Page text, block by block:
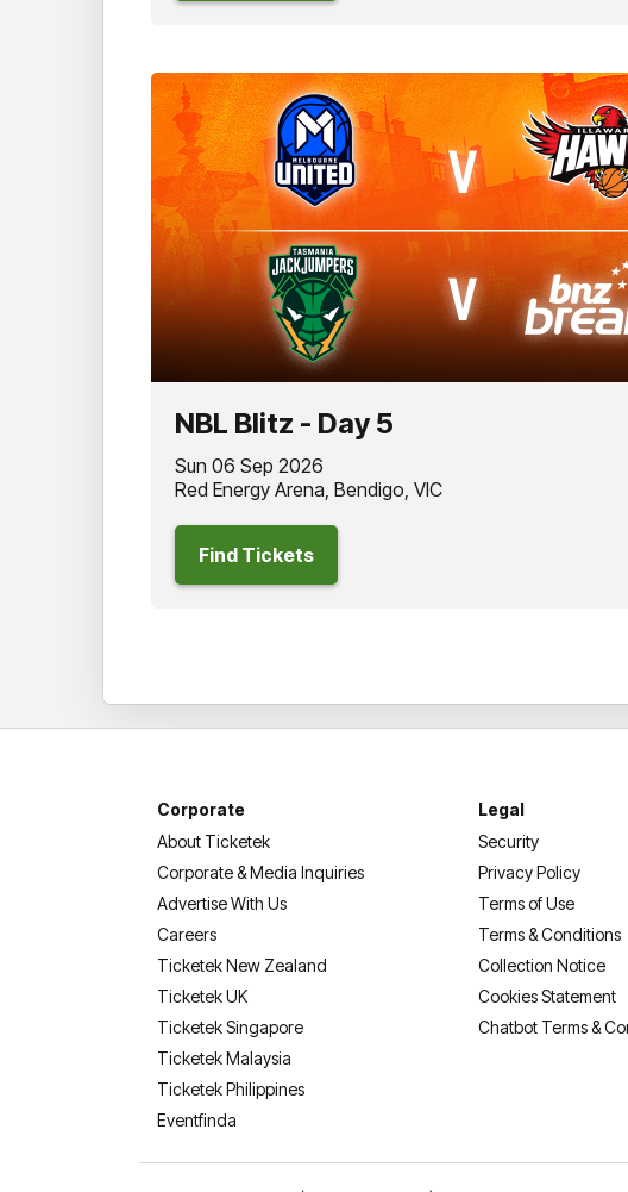
NBL Blitz - Day 5
Sun 06 Sep 2026
Red Energy Arena, Bendigo, VIC
Find Tickets
Corporate
About Ticketek
Corporate & Media Inquiries
Advertise With Us
Careers
Ticketek New Zealand
Ticketek UK
Ticketek Singapore
Ticketek Malaysia
Ticketek Philippines
Eventfinda
Legal
Security
Privacy Policy
Terms of Use
Terms & Conditions
Collection Notice
Cookies Statement
Chatbot Terms &